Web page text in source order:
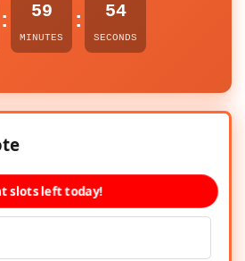
: 59
MINUTES
: 54
SECONDS
slots left today!